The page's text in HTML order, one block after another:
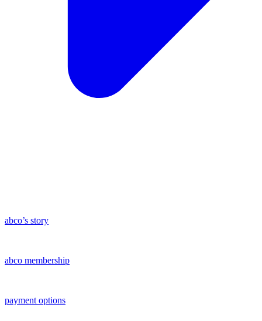
abco’s story
abco membership
payment options